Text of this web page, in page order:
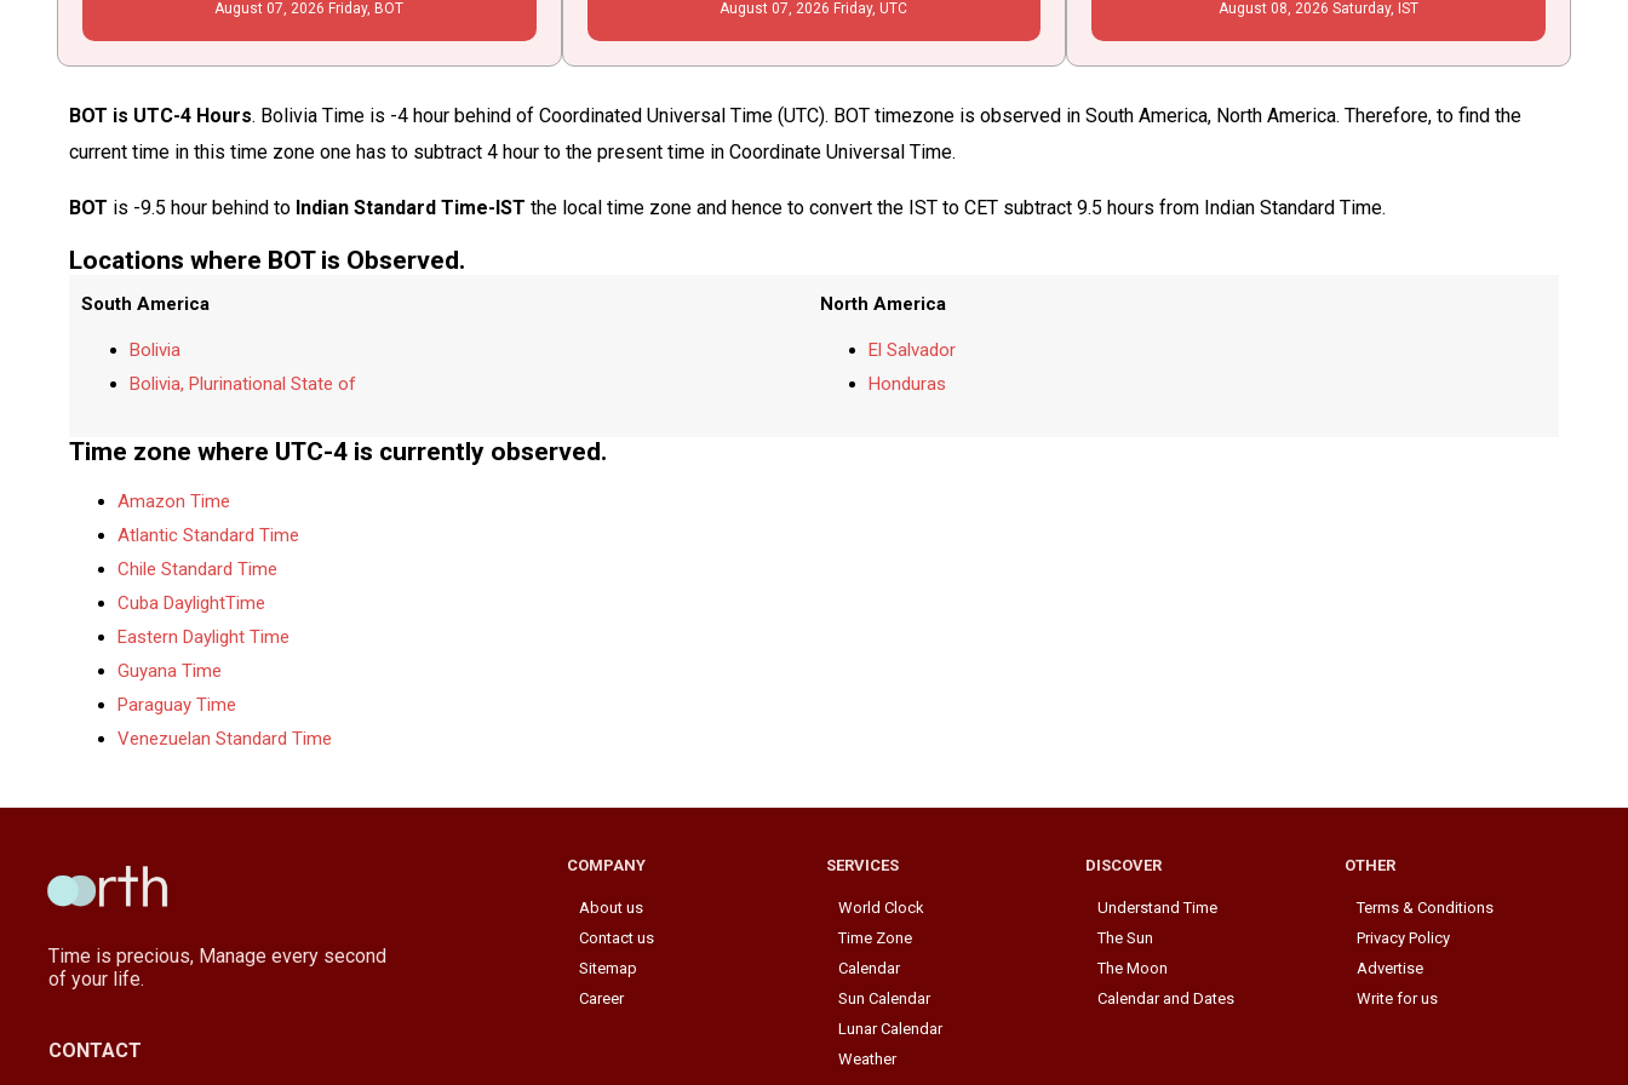
August 07 , 2026 Friday, BOT August 07 , 2026 Friday, UTC August 08 , 2026 Saturday, IST
BOT is UTC-4 Hours. Bolivia Time is -4 hour behind of Coordinated Universal Time (UTC). BOT timezone is observed in South America, North America. Therefore, to find the
current time in this time zone one has to subtract 4 hour to the present time in Coordinate Universal Time.
BOT is -9.5 hour behind to Indian Standard Time-IST the local time zone and hence to convert the IST to CET subtract 9.5 hours from Indian Standard Time.
Locations where BOT is Observed.
South America
Bolivia
Bolivia, Plurinational State of
North America
El Salvador
Honduras
Time zone where UTC-4 is currently observed.
Amazon Time
Atlantic Standard Time
Chile Standard Time
Cuba DaylightTime
Eastern Daylight Time
Guyana Time
Paraguay Time
Venezuelan Standard Time
Time is precious, Manage every second
of your life.
CONTACT
COMPANY
About us
Contact us
Sitemap
Career
SERVICES
World Clock
Time Zone
Calendar
Sun Calendar
Lunar Calendar
Weather
DISCOVER
Understand Time
The Sun
The Moon
Calendar and Dates
OTHER
Terms & Conditions
Privacy Policy
Advertise
Write for us